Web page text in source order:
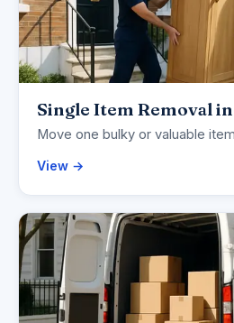
Single Item Removal
Move one bulky or valuable
View →